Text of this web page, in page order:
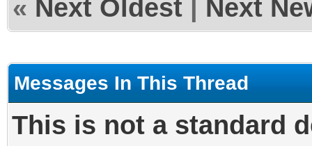
« Next Oldest Next
Messages In This Thread
This is not a standard